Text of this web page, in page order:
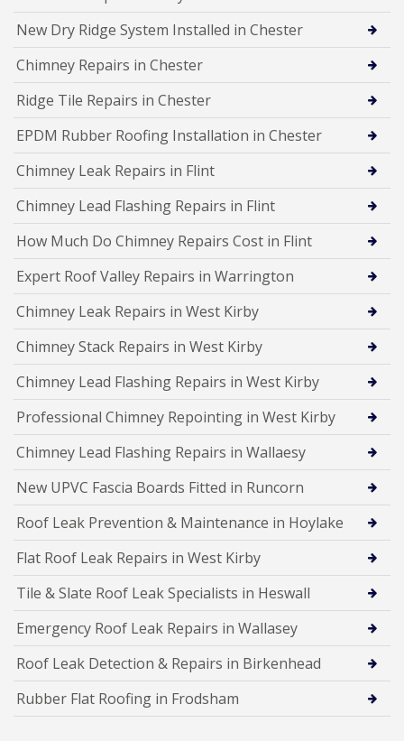
New Dry Ridge System Installed in Chester
Chimney Repairs in Chester
Ridge Tile Repairs in Chester
EPDM Rubber Roofing Installation in Chester
Chimney Leak Repairs in Flint
Chimney Lead Flashing Repairs in Flint
How Much Do Chimney Repairs Cost in Flint
Expert Roof Valley Repairs in Warrington
Chimney Leak Repairs in West Kirby
Chimney Stack Repairs in West Kirby
Chimney Lead Flashing Repairs in West Kirby
Professional Chimney Repointing in West Kirby
Chimney Lead Flashing Repairs in Wallaesy
New UPVC Fascia Boards Fitted in Runcorn
Roof Leak Prevention & Maintenance in Hoylake
Flat Roof Leak Repairs in West Kirby
Tile & Slate Roof Leak Specialists in Heswall
Emergency Roof Leak Repairs in Wallasey
Roof Leak Detection & Repairs in Birkenhead
Rubber Flat Roofing in Frodsham